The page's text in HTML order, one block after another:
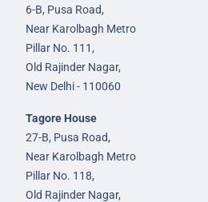
6-B, Pusa Road,
Near Karolbagh Metro
Pillar No. 111,
Old Rajinder Nagar,
New Delhi - 110060
Tagore House
27-B, Pusa Road,
Near Karolbagh Metro
Pillar No. 118,
Old Rajinder Nagar,